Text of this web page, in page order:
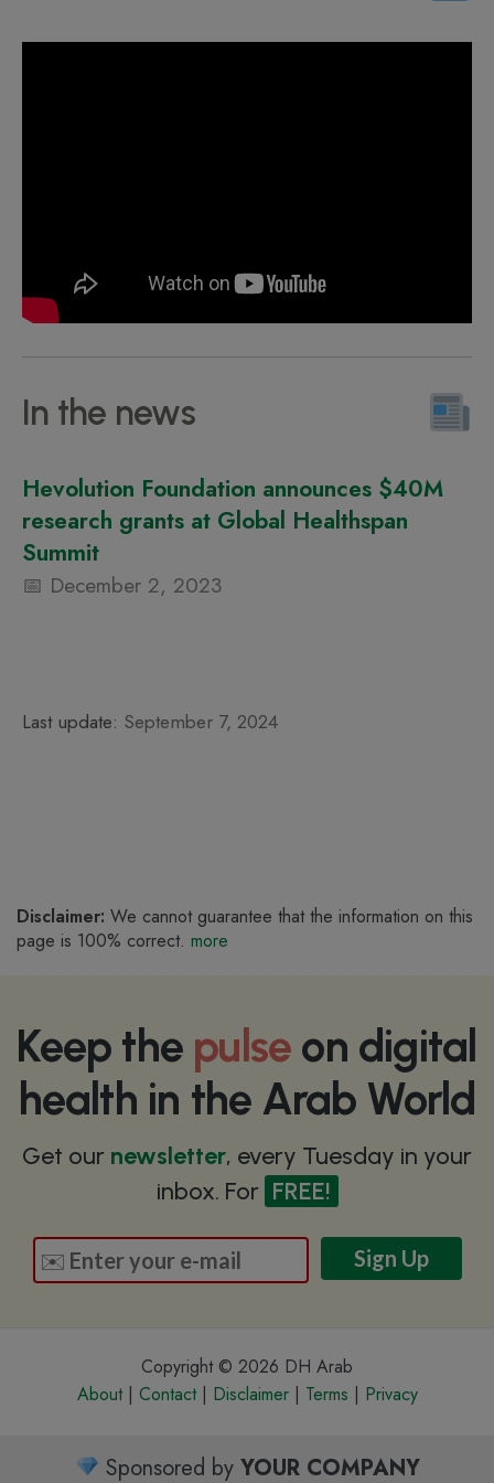
In the news
Hevolution Foundation announces $40M
research grants at Global Healthspan
Summit
December 2, 2023
Last update: September 7, 2024
Disclaimer: We cannot guarantee that the information on this
page is 100% correct. more
Keep the pulse on digital
health in the Arab World
Get our newsletter, every Tuesday in your
inbox. For FREE!
Copyright © 2026 DH Arab
About| Contact| Disclaimer| Terms | Privacy
Sponsored by YOUR COMPANY